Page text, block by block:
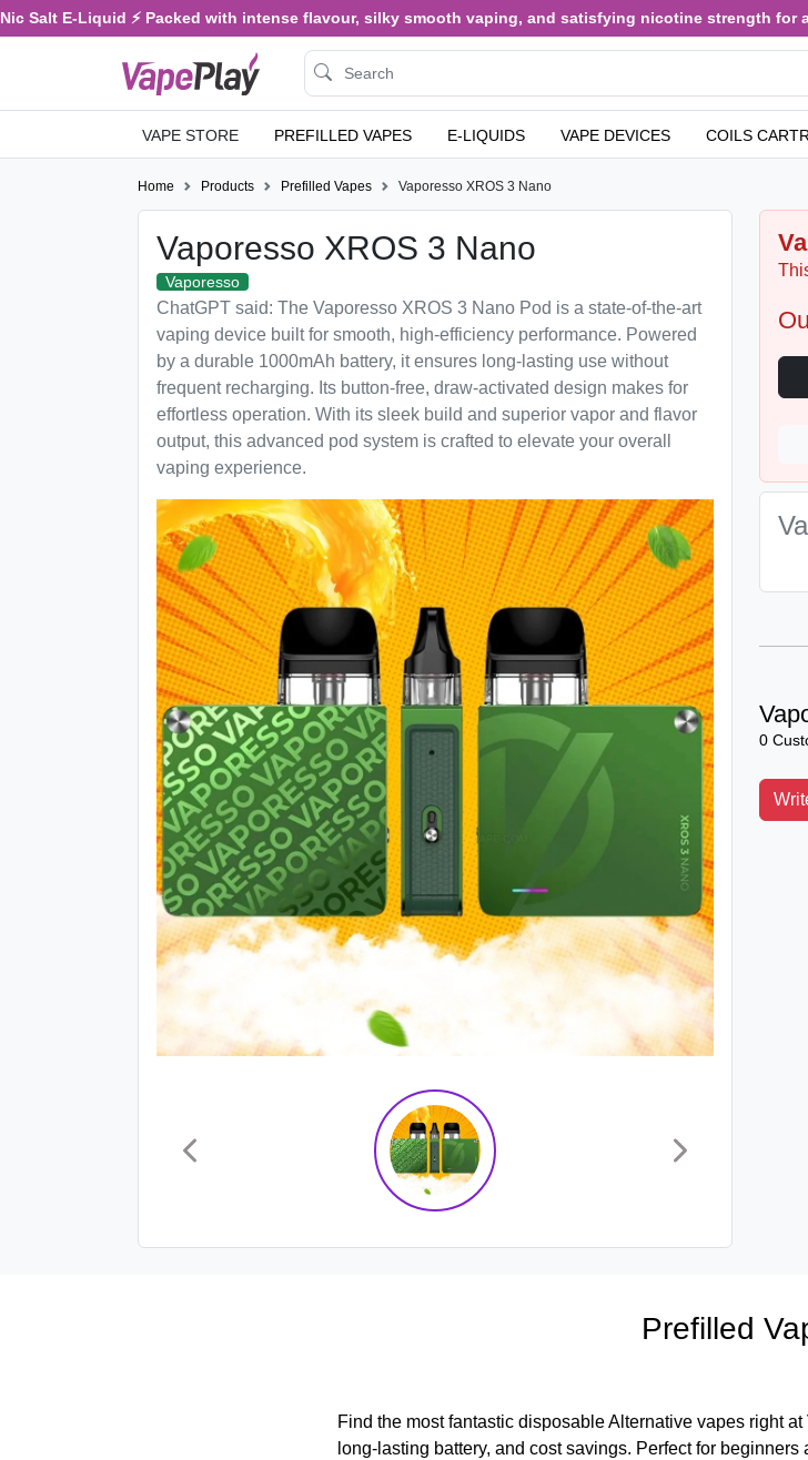
E-Liquid ⚡ Packed with intense flavour, silky smooth vaping, and satisfying nicotine strength for all-
VAPE STORE PREFILLED VAPES E-LIQUIDS VAPE DEVICES COILS
Home Products Prefilled Vapes Vaporesso XROS 3 Nano
Vaporesso XROS 3 Nano
Vaporesso
ChatGPT said: The Vaporesso XROS 3 Nano Pod is a state-of-the-art
vaping device built for smooth, high-efficiency performance. Powered
by a durable 1000mAh battery, it ensures long-lasting use without
frequent recharging. Its button-free, draw-activated design makes for
effortless operation. With its sleek build and superior vapor and flavor
output, this advanced pod system is crafted to elevate your overall
vaping experience.
0
Prefilled
Find the most fantastic disposable Alternative vapes right
long-lasting battery, and cost savings. Perfect for beginners